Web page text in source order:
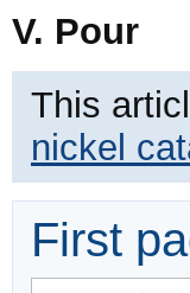
V. Pour
This
nickel
First